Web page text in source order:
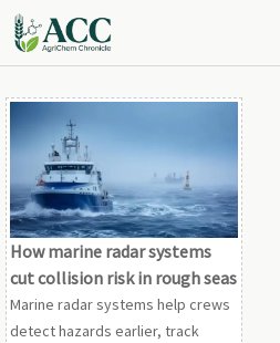
How marine radar systems
cut collision risk in rough seas
Marine radar systems help crews
detect hazards earlier, track